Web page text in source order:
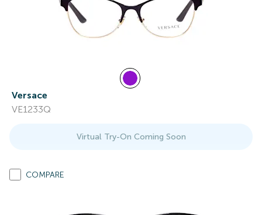
Versace
VE1233Q
Virtual Try-On Coming Soon
COMPARE